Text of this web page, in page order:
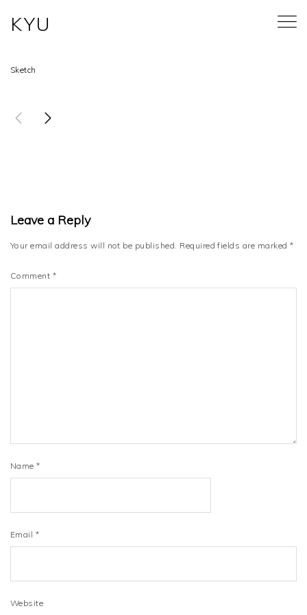
KYU
Sketch
Leave a Reply
Your email address will not be published. Required fields are marked*
Comment *
Name*
Email *
Website